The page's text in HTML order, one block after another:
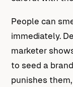
People can
immediately.
marketer
to seed a
punishes